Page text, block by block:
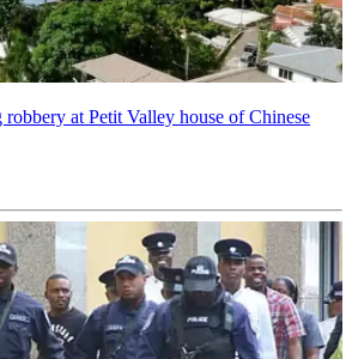
at Petit Valley house of Chinese